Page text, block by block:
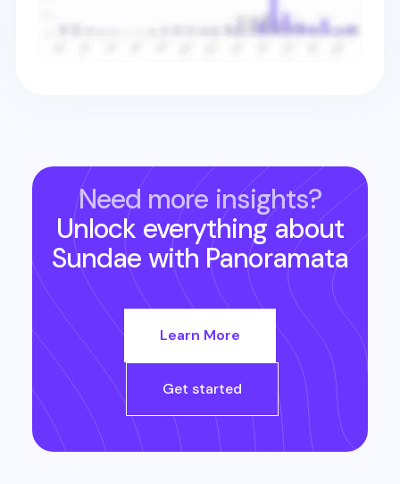
Need more insights?
Unlock everything about
Sundae with Panoramata
Learn More
Get started